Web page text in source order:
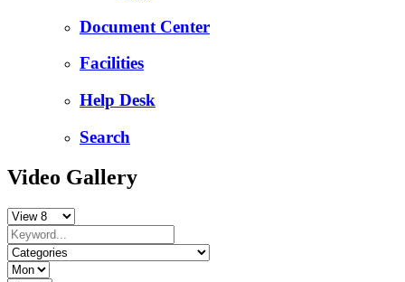
Document Center
Facilities
Help Desk
Search
Video Gallery